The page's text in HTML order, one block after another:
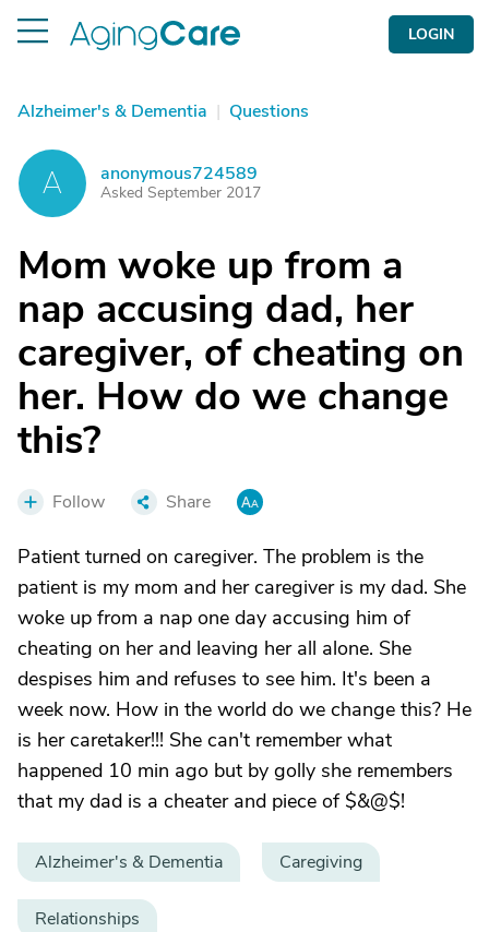
LOGIN
Alzheimer's & Dementia | Questions
A anonymous724589
Asked September 2017
Mom woke up from a
nap accusing dad, her
caregiver, of cheating on
her. How do we change
this?
Follow Share
Patient turned on caregiver. The problem is the
patient is my mom and her caregiver is my dad. She
woke up from a nap one day accusing him of
cheating on her and leaving her all alone. She
despises him and refuses to see him. It's been a
week now. How in the world do we change this? He
is her caretaker!!! She can't remember what
happened 10 min ago but by golly she remembers
that my dad is a cheater and piece of $&@$!
Alzheimer's & Dementia Caregiving
Relationships